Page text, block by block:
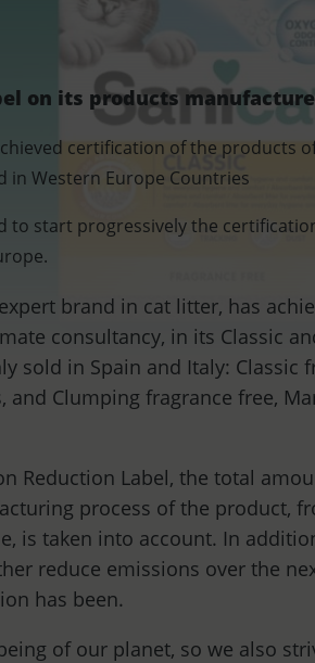
on its products
certification of the products
in Western Europe Countries
to start progressively the
brand in cat litter, has
consultancy, in its Classic
sold in Spain and Italy: Classic
Clumping fragrance free,
Reduction Label, the total
process of the product,
is taken into account. In
reduce emissions over the
has been.
of our planet, so we also